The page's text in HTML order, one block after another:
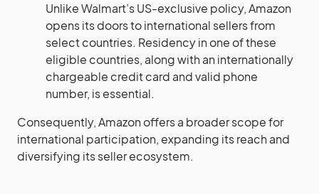
Unlike Walmart’s US-exclusive policy, Amazon
opens its doors to international sellers from
select countries. Residency in one of these
eligible countries, along with an internationally
chargeable credit card and valid phone
number, is essential.
Consequently, Amazon offers a broader scope for
international participation, expanding its reach and
diversifying its seller ecosystem.